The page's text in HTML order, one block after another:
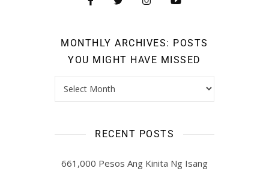
MONTHLY ARCHIVES: POSTS
YOU MIGHT HAVE MISSED
RECENT POSTS
661,000 Pesos Ang Kinita Ng Isang